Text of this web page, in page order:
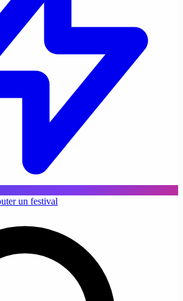
un festival